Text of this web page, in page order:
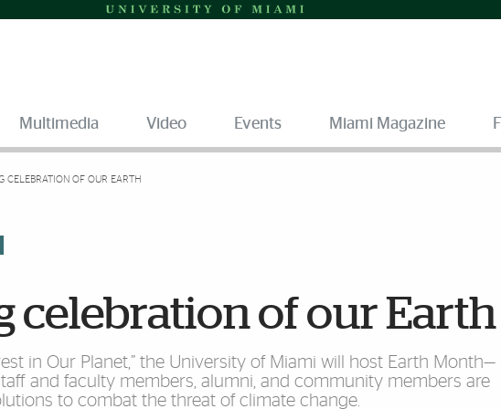
Multimedia Video Events Miami Magazine
CELEBRATION OF OUR EARTH
celebration of our Earth
in Our Planet,” the University of Miami will host Earth Month—
and faculty members, alumni, and community members are
to combat the threat of climate change.